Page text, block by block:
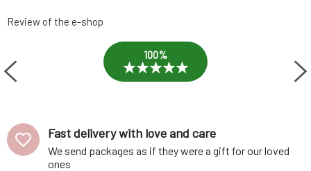
Review of the e-shop
100%
Fast delivery with love and care
We send packages as if they were a gift for our loved
ones